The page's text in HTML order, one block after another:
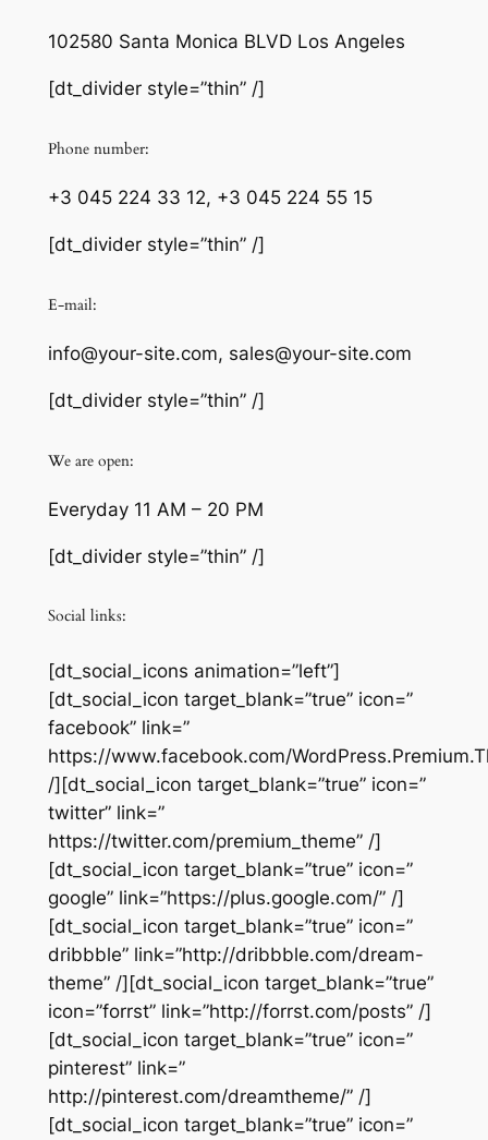
102580 Santa Monica BLVD Los Angeles
[dt_divider style=”thin” /]
Phone number:
+3 045 224 33 12, +3 045 224 55 15
[dt_divider style=”thin” /]
E-mail:
info@your-site.com, sales@your-site.com
[dt_divider style=”thin” /]
We are open:
Everyday 11 AM – 20 PM
[dt_divider style=”thin” /]
Social links:
[dt_social_icons animation=”left”]
[dt_social_icon target_blank=”true” icon=”
facebook” link=”
https://www.facebook.com/
/][dt_social_icon target_blank=”true” icon=”
twitter” link=”
https://twitter.com/premium_theme” /]
[dt_social_icon target_blank=”true” icon=”
google” link=”https://plus.google.com/‎” /]
[dt_social_icon target_blank=”true” icon=”
dribbble” link=”http://dribbble.com/dream-
theme” /][dt_social_icon target_blank=”true”
icon=”forrst” link=”http://forrst.com/posts” /]
[dt_social_icon target_blank=”true” icon=”
pinterest” link=”
http://pinterest.com/dreamtheme/” /]
[dt_social_icon target_blank=”true” icon=”